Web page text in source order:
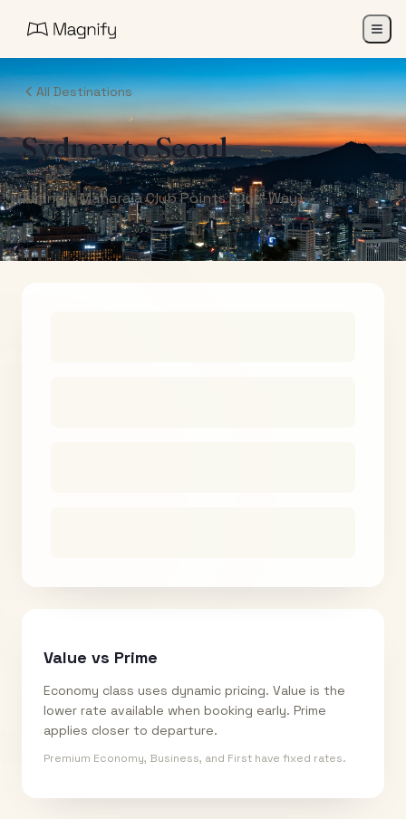
All Destinations
SydneytoSeoul
Air India Maharaja Club Points (One-Way)
Value vs Prime
Economy class uses dynamic pricing. Value is the
lower rate available when booking early. Prime
applies closer to departure.
Premium Economy, Business, and First have fixed rates.